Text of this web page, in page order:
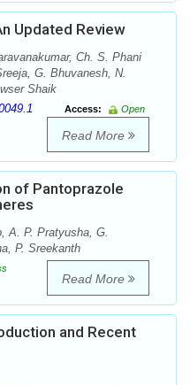
Updated Review
Ch. S. Phani
G. Bhuvanesh, N.
Shaik
Access:
Open
Read More
of Pantoprazole
A. P. Pratyusha, G.
P. Sreekanth
Read More
and Recent